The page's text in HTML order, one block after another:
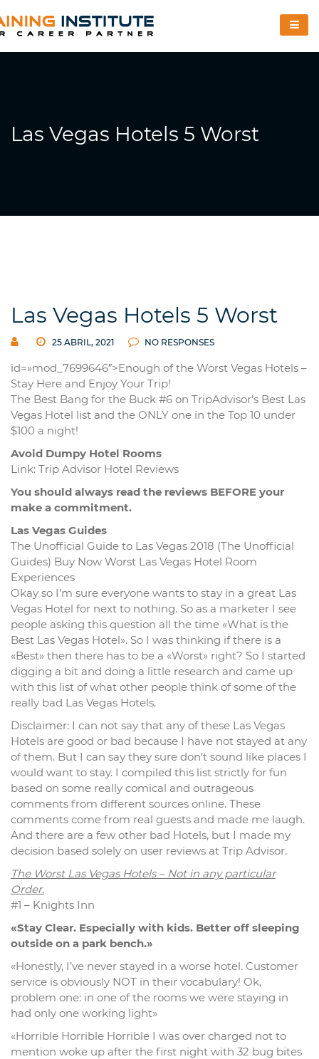
Las Vegas Hotels 5 Worst
Las Vegas Hotels 5 Worst
25 ABRIL, 2021 NO RESPONSES
id=»mod_7699646″>Enough of the Worst Vegas Hotels –
Stay Here and Enjoy Your Trip!
The Best Bang for the Buck #6 on TripAdvisor’s Best Las
Vegas Hotel list and the ONLY one in the Top 10 under
$100 a night!
Avoid Dumpy Hotel Rooms
Link: Trip Advisor Hotel Reviews
You should always read the reviews BEFORE your
make a commitment.
Las Vegas Guides
The Unofficial Guide to Las Vegas 2018 (The Unofficial
Guides) Buy Now Worst Las Vegas Hotel Room
Experiences
Okay so I’m sure everyone wants to stay in a great Las
Vegas Hotel for next to nothing. So as a marketer I see
people asking this question all the time «What is the
Best Las Vegas Hotel». So I was thinking if there is a
«Best» then there has to be a «Worst» right? So I started
digging a bit and doing a little research and came up
with this list of what other people think of some of the
really bad Las Vegas Hotels.
Disclaimer: I can not say that any of these Las Vegas
Hotels are good or bad because I have not stayed at any
of them. But I can say they sure don’t sound like places I
would want to stay. I compiled this list strictly for fun
based on some really comical and outrageous
comments from different sources online. These
comments come from real guests and made me laugh.
And there are a few other bad Hotels, but I made my
decision based solely on user reviews at Trip Advisor.
The Worst Las Vegas Hotels – Not in any particular
Order.
#1 – Knights Inn
«Stay Clear. Especially with kids. Better off sleeping
outside on a park bench.»
«Honestly, I’ve never stayed in a worse hotel. Customer
service is obviously NOT in their vocabulary! Ok,
problem one: in one of the rooms we were staying in
had only one working light»
«Horrible Horrible Horrible I was over charged not to
mention woke up after the first night with 32 bug bites